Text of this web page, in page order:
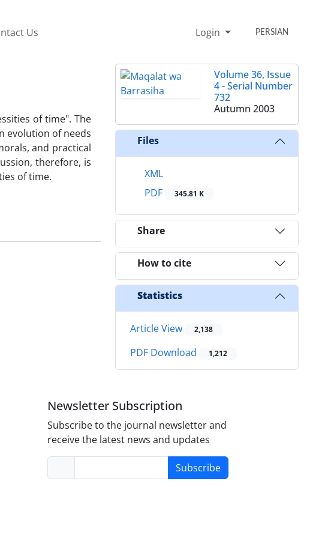
Us Login PERSIAN
of time". The
evolution of needs
and practical
therefore, is
of time.
Volume 36, Issue
4 - Serial Number
732
Autumn 2003
Files
XML
PDF
345.81 K
Share
How to cite
Statistics
Article View 2,138
PDF Download 1,212
Newsletter Subscription
Subscribe to the journal newsletter and
receive the latest news and updates
Subscribe